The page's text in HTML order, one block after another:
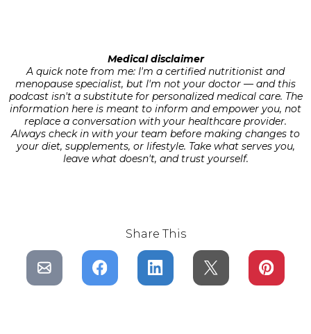
Medical disclaimer
A quick note from me: I'm a certified nutritionist and
menopause specialist, but I'm not your doctor — and this
podcast isn't a substitute for personalized medical care. The
information here is meant to inform and empower you, not
replace a conversation with your healthcare provider.
Always check in with your team before making changes to
your diet, supplements, or lifestyle. Take what serves you,
leave what doesn't, and trust yourself.
Share This